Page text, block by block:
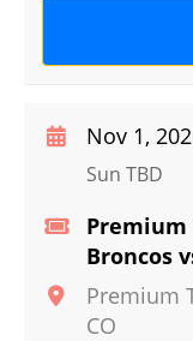
Premium
Broncos
Premium
CO
Nov 1,
Sun TBD